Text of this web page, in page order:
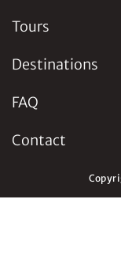
Tours
Destinations
FAQ
Contact